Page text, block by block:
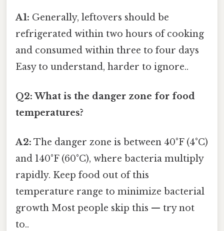
A1: Generally, leftovers should be
refrigerated within two hours of cooking
and consumed within three to four days
Easy to understand, harder to ignore..
Q2: What is the danger zone for food
temperatures?
A2: The danger zone is between 40°F (4°C)
and 140°F (60°C), where bacteria multiply
rapidly. Keep food out of this
temperature range to minimize bacterial
growth Most people skip this — try not
to..